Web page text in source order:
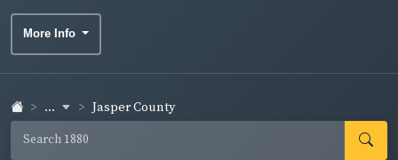
More Info
... Jasper County